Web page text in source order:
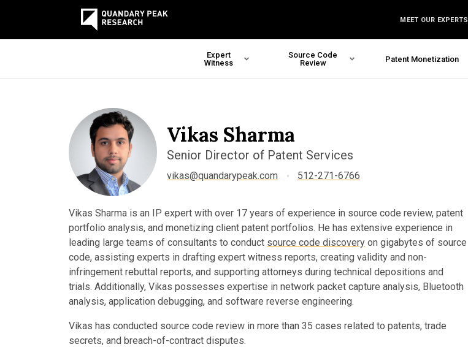
MEET OUR EXPERTS
Expert
Witness
Source Code
Review
Patent Monetization
Vikas Sharma
Senior Director of Patent Services
vikas@quandarypeak.com 512-271-6766
Vikas Sharma is an IP expert with over 17 years of experience in source code review, patent
portfolio analysis, and monetizing client patent portfolios. He has extensive experience in
leading large teams of consultants to conduct source code discovery on gigabytes of source
code, assisting experts in drafting expert witness reports, creating validity and non-
infringement rebuttal reports, and supporting attorneys during technical depositions and
trials. Additionally, Vikas possesses expertise in network packet capture analysis, Bluetooth
analysis, application debugging, and software reverse engineering.
Vikas has conducted source code review in more than 35 cases related to patents, trade
secrets, and breach-of-contract disputes.